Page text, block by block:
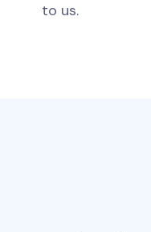
to us.